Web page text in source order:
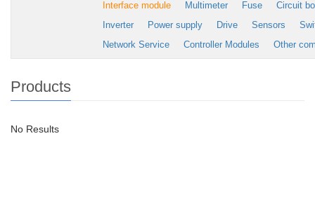
Interface module
Multimeter Fuse
Circuit
Inverter
Power supply Drive Sensors
Network Service
Controller Modules Other
Products
No Results